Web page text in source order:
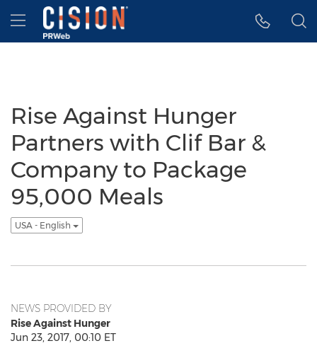
Accessibility Statement
Skip Navigation
Hamburger menu
Rise Against Hunger
Partners with Clif Bar &
Company to Package
95,000 Meals
USA - English
NEWS PROVIDED BY
Rise Against Hunger
Jun 23, 2017, 00:10 ET